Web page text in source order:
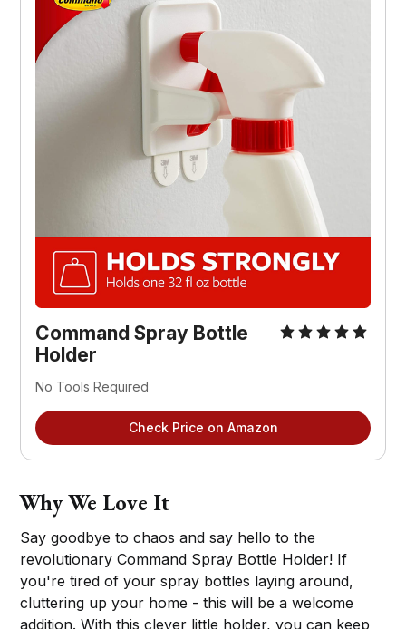
Command Spray Bottle
Holder
No Tools Required
Check Price on Amazon
Why We Love It
Say goodbye to chaos and say hello to the
revolutionary Command Spray Bottle Holder! If
you're tired of your spray bottles laying around,
cluttering up your home - this will be a welcome
addition. With this clever little holder, you can keep